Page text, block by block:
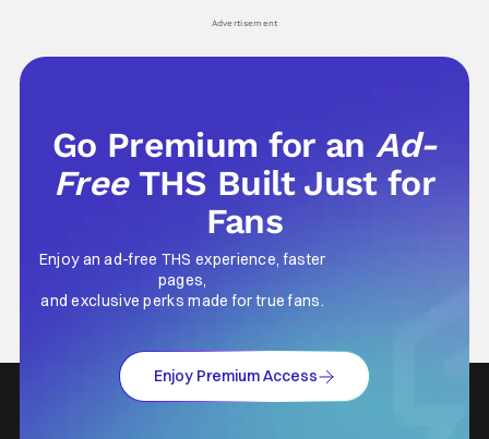
Advertisement
Go Premium for anAd-
Free THS Built Just for
Fans
Enjoy an ad-free THS experience, faster
pages,
and exclusive perks made for true fans.
Enjoy Premium Access